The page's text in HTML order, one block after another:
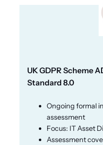
UK GDPR Scheme
Standard 8.0
Ongoing formal
assessment
Focus: IT Asset
Assessment